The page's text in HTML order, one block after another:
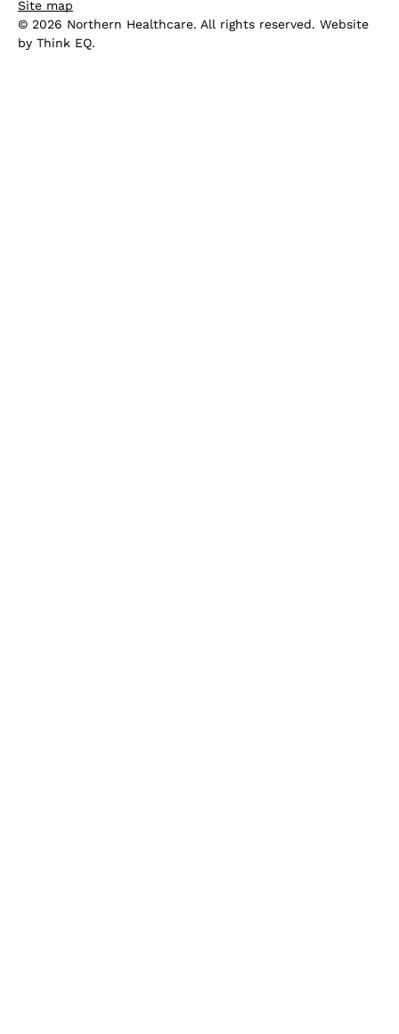
Site map
© 2026 Northern Healthcare. All rights reserved. Website
by Think EQ.